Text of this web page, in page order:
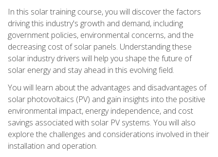
In this solar training course, you will discover the factors
driving this industry's growth and demand, including
government policies, environmental concerns, and the
decreasing cost of solar panels. Understanding these
solar industry drivers will help you shape the future of
solar energy and stay ahead in this evolving field.
You will learn about the advantages and disadvantages of
solar photovoltaics (PV) and gain insights into the positive
environmental impact, energy independence, and cost
savings associated with solar PV systems. You will also
explore the challenges and considerations involved in their
installation and operation.